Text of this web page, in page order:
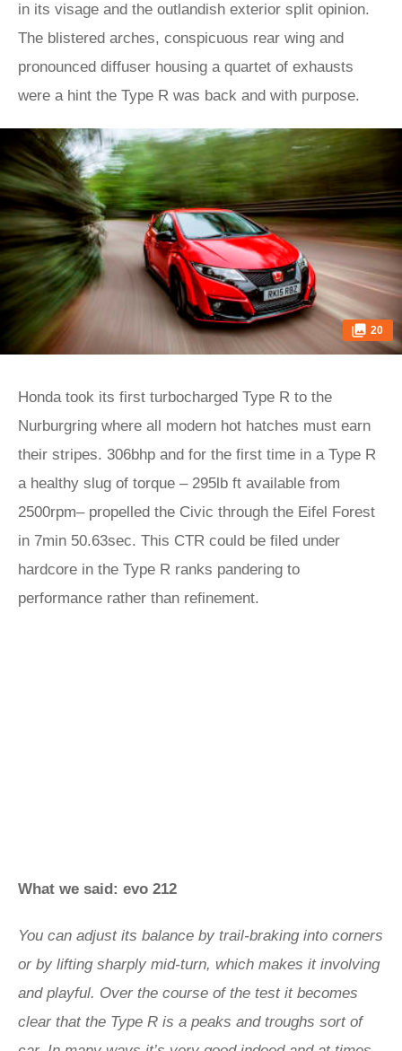
in its visage and the outlandish exterior split opinion.
The blistered arches, conspicuous rear wing and
pronounced diffuser housing a quartet of exhausts
were a hint the Type R was back and with purpose.
20
Honda took its first turbocharged Type R to the
Nurburgring where all modern hot hatches must earn
their stripes. 306bhp and for the first time in a Type R
a healthy slug of torque – 295lb ft available from
2500rpm– propelled the Civic through the Eifel Forest
in 7min 50.63sec. This CTR could be filed under
hardcore in the Type R ranks pandering to
performance rather than refinement.
What we said: evo 212
You can adjust its balance by trail-braking into corners
or by lifting sharply mid-turn, which makes it involving
and playful. Over the course of the test it becomes
clear that the Type R is a peaks and troughs sort of